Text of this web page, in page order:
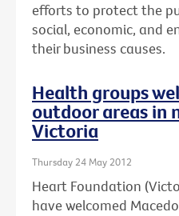
efforts to protect the
social, economic, and
their business causes.
Health groups
outdoor areas in
Victoria
Thursday 24 May 2012
Heart Foundation
have welcomed